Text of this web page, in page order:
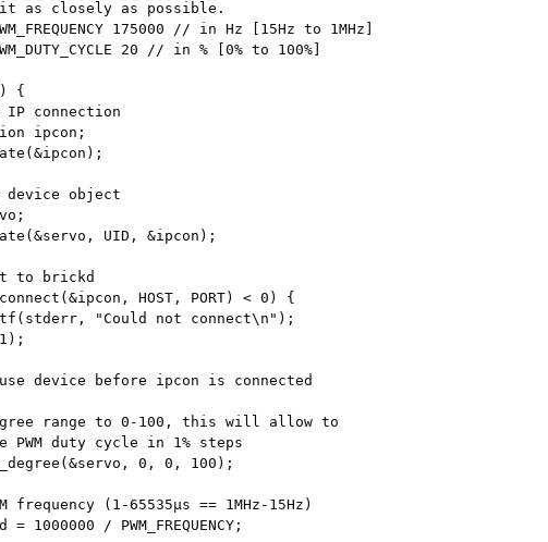
as closely as possible.
175000 // in Hz [15Hz to 1MHz]
20 // in % [0% to 100%]
{
connection
ipcon;
object
UID, &ipcon);
to brickd
HOST, PORT) < 0) {
device before ipcon is connected
range to 0-100, this will allow to
duty cycle in 1% steps
0, 0, 100);
frequency (1-65535µs == 1MHz-15Hz)
1000000 / PWM_FREQUENCY;